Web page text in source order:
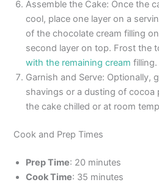
Assemble the Cake: Once the
cool, place one layer on a
of the chocolate cream filling
second layer on top. Frost the
with the remaining cream filling.
Garnish and Serve: Optionally,
shavings or a dusting of cocoa
the cake chilled or at room
Cook and Prep Times
Prep Time: 20 minutes
Cook Time: 35 minutes